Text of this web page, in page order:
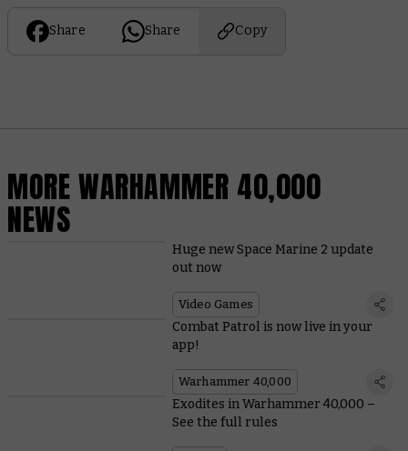
Share Share Copy
MORE WARHAMMER 40,000
NEWS
Huge new Space Marine 2 update
out now
Video Games
Combat Patrol is now live in your
app!
Warhammer 40,000
Exodites in Warhammer 40,000 –
See the full rules